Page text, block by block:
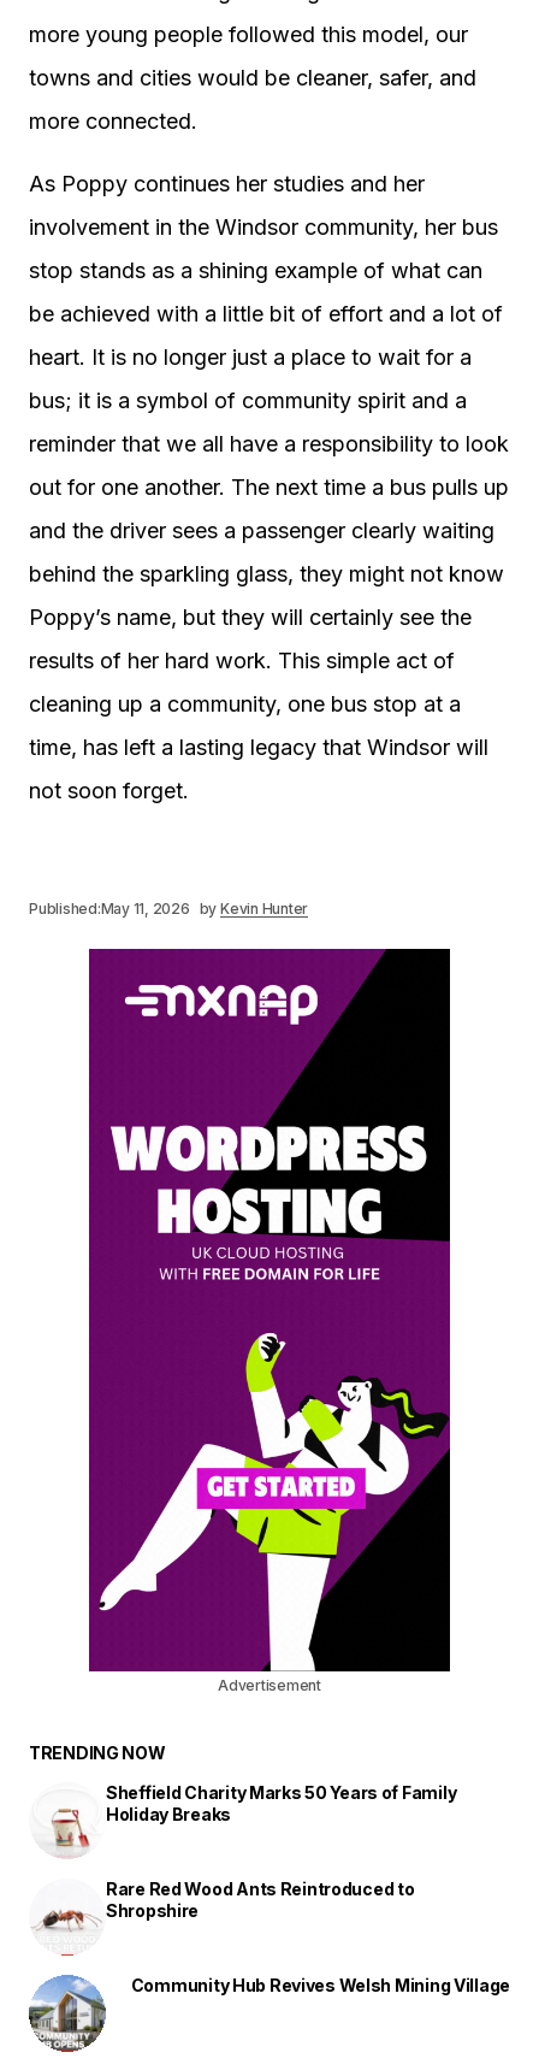
more young people followed this model, our
towns and cities would be cleaner, safer, and
more connected.
As Poppy continues her studies and her
involvement in the Windsor community, her bus
stop stands as a shining example of what can
be achieved with a little bit of effort and a lot of
heart. It is no longer just a place to wait for a
bus; it is a symbol of community spirit and a
reminder that we all have a responsibility to look
out for one another. The next time a bus pulls up
and the driver sees a passenger clearly waiting
behind the sparkling glass, they might not know
Poppy’s name, but they will certainly see the
results of her hard work. This simple act of
cleaning up a community, one bus stop at a
time, has left a lasting legacy that Windsor will
not soon forget.
Published:May 11, 2026 by Kevin Hunter
Advertisement
TRENDING NOW
Sheffield Charity Marks 50 Years of Family
Holiday Breaks
Rare Red Wood Ants Reintroduced to
Shropshire
Community Hub Revives Welsh Mining Village